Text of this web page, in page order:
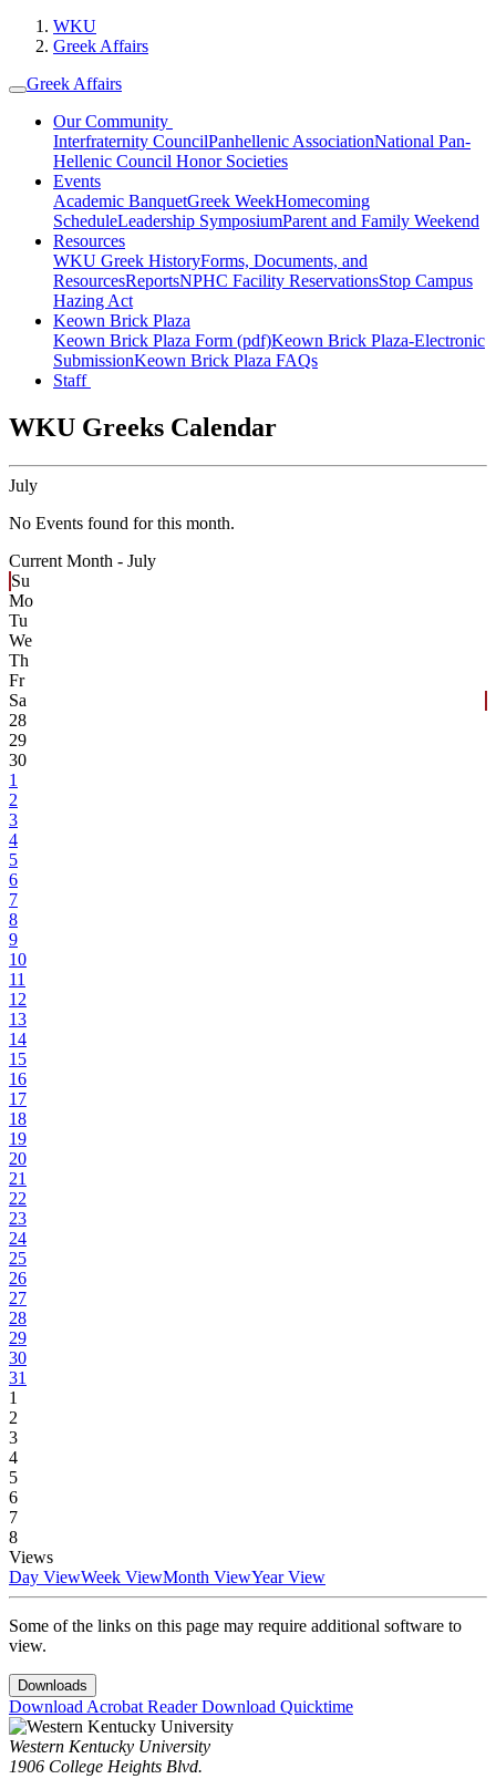
WKU
Greek Affairs
Greek Affairs
Our Community
Interfraternity CouncilPanhellenic AssociationNational Pan-
Hellenic Council Honor Societies
Events
Academic BanquetGreek WeekHomecoming
ScheduleLeadership SymposiumParent and Family Weekend
Resources
WKU Greek HistoryForms, Documents, and
ResourcesReportsNPHC Facility ReservationsStop Campus
Hazing Act
Keown Brick Plaza
Keown Brick Plaza Form (pdf)Keown Brick Plaza-Electronic
SubmissionKeown Brick Plaza FAQs
Staff
WKU Greeks Calendar
July
No Events found for this month.
Current Month - July
Su
Mo
Tu
We
Th
Fr
Sa
28
29
30
1
2
3
4
5
6
7
8
9
10
11
12
13
14
15
16
17
18
19
20
21
22
23
24
25
26
27
28
29
30
31
1
2
3
4
5
6
7
8
Views
Day ViewWeek ViewMonth ViewYear View
Some of the links on this page may require additional software to
view.
Downloads
Download Acrobat ReaderDownload Quicktime
Western Kentucky University
1906 College Heights Blvd.